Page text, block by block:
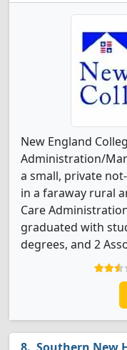
New England
Administration/
a small, private
in a faraway rural
Care
graduated with
degrees, and 2